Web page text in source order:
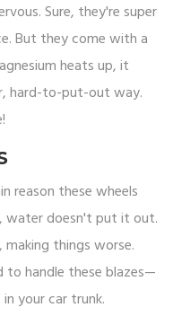
Sure, they're super
But they come with a
heats up, it
hard-to-put-out way.
reason these wheels
water doesn't put it out.
things worse.
to handle these blazes—
your car trunk.